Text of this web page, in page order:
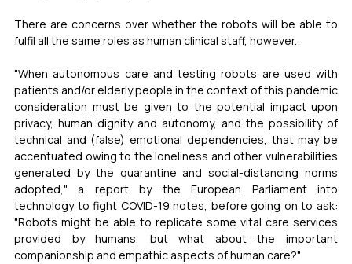
There are concerns over whether the robots will be able to
fulfil all the same roles as human clinical staff, however.
"When autonomous care and testing robots are used with
patients and/or elderly people in the context of this pandemic
consideration must be given to the potential impact upon
privacy, human dignity and autonomy, and the possibility of
technical and (false) emotional dependencies, that may be
accentuated owing to the loneliness and other vulnerabilities
generated by the quarantine and social-distancing norms
adopted," a report by the European Parliament into
technology to fight COVID-19 notes, before going on to ask:
"Robots might be able to replicate some vital care services
provided by humans, but what about the important
companionship and empathic aspects of human care?"